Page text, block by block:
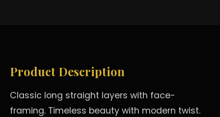
Product Description
Classic long straight layers with face-
framing. Timeless beauty with modern twist.